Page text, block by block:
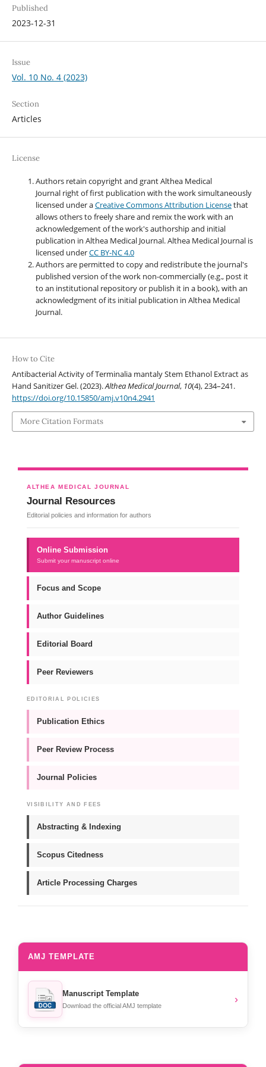
Published
2023-12-31
Issue
Vol. 10 No. 4 (2023)
Section
Articles
License
Authors retain copyright and grant Althea Medical
Journal right of first publication with the work simultaneously
licensed under aCreative Commons Attribution Licensethat
allows others to freely share and remix the work with an
acknowledgement of the work's authorship and initial
publication in Althea Medical Journal. Althea Medical Journal is
licensed underCC BY-NC 4.0
Authors are permitted to copy and redistribute the journal's
published version of the work non-commercially (e.g., post it
to an institutional repository or publish it in a book), with an
acknowledgment of its initial publication in Althea Medical
Journal.
How to Cite
Antibacterial Activity of Terminalia mantaly Stem Ethanol Extract as
Hand Sanitizer Gel. (2023).Althea Medical Journal, 10(4), 234–241.
https://doi.org/10.15850/amj.v10n4.2941
More Citation Formats
ALTHEA MEDICAL JOURNAL
Journal Resources
Editorial policies and information for authors
Online Submission
Submit your manuscript online
Focus and Scope
Author Guidelines
Editorial Board
Peer Reviewers
EDITORIAL POLICIES
Publication Ethics
Peer Review Process
Journal Policies
VISIBILITY AND FEES
Abstracting & Indexing
Scopus Citedness
Article Processing Charges
AMJ TEMPLATE
Manuscript Template
Download the official AMJ template
›